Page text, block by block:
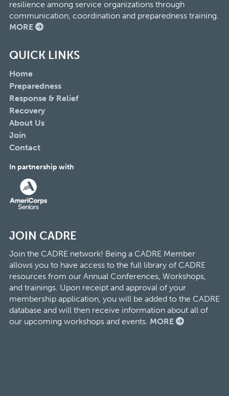
resilience among service organizations through
communication, coordination and preparedness training.
MORE
QUICK LINKS
Home
Preparedness
Response & Relief
Recovery
About Us
Join
Contact
In partnership with
JOIN CADRE
Join the CADRE network! Being a CADRE Member
allows you to have access to the full library of CADRE
resources from our Annual Conferences, Workshops,
and trainings. Upon receipt and approval of your
membership application, you will be added to the CADRE
database and will then receive information about all of
our upcoming workshops and events. MORE